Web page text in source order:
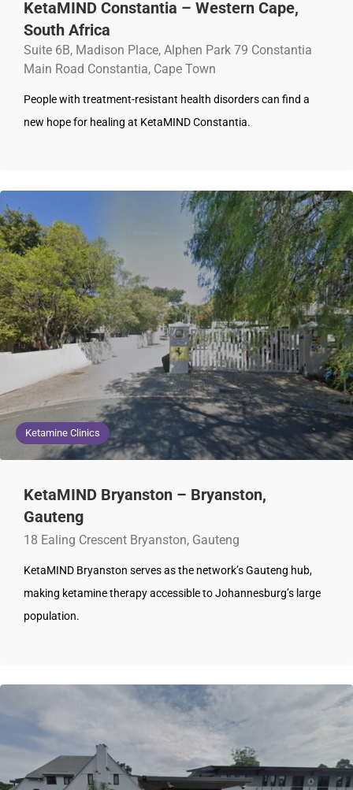
KetaMIND Constantia – Western Cape,
South Africa
Suite 6B, Madison Place, Alphen Park 79 Constantia
Main Road Constantia, Cape Town
People with treatment-resistant health disorders can find a
new hope for healing at KetaMIND Constantia.
Ketamine Clinics
KetaMIND Bryanston – Bryanston,
Gauteng
18 Ealing Crescent Bryanston, Gauteng
KetaMIND Bryanston serves as the network’s Gauteng hub,
making ketamine therapy accessible to Johannesburg’s large
population.